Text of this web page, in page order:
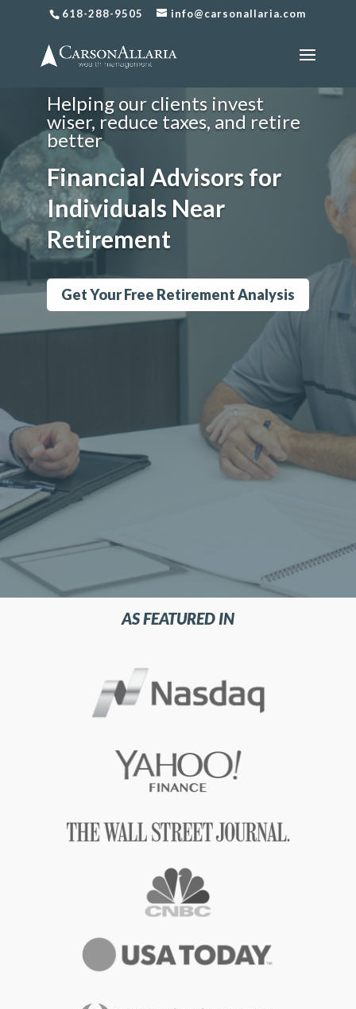
618-288-9505 info@carsonallaria.com
Financial Planning
for Individuals Near
Retirement
Helping our clients invest
wiser, reduce taxes, and retire
better
Financial Advisors for
Individuals Near
Retirement
Get Your Free Retirement Analysis
AS FEATURED IN